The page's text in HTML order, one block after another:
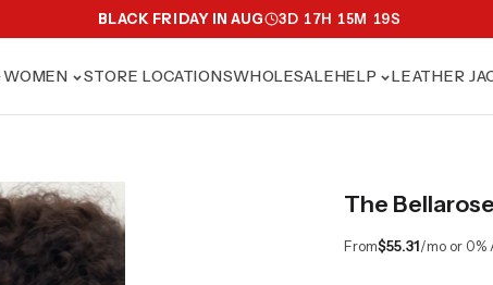
BLACK FRIDAY IN AUG 3D 17H 15M 17S
WOMEN STORE LOCATIONSWHOLESALEHELP LEATHER
The
From$55.31/mo or 0%